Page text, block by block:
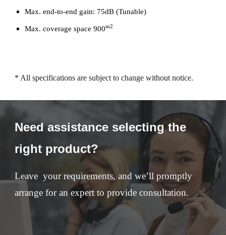
Max. end-to-end gain: 75dB (Tunable)
Max. coverage space 900m2
* All specifications are subject to change without notice.
Need assistance selecting the
right product?
Leave your requirements, and we’ll promptly
arrange for an expert to provide consultation.